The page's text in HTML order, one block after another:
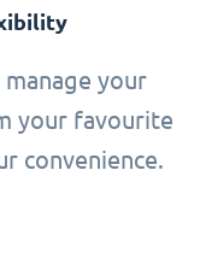
manage your
your favourite
convenience.